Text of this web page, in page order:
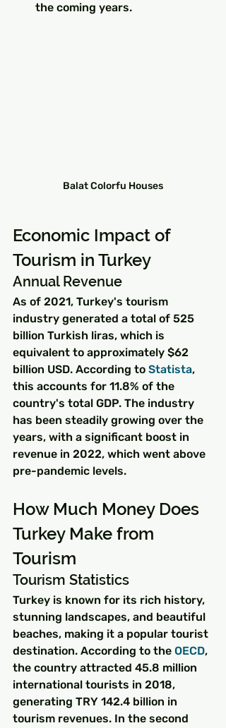
the coming years.
Balat Colorfu Houses
Economic Impact of
Tourism in Turkey
Annual Revenue
As of 2021, Turkey's tourism
industry generated a total of 525
billion Turkish liras, which is
equivalent to approximately $62
billion USD. According to Statista,
this accounts for 11.8% of the
country's total GDP. The industry
has been steadily growing over the
years, with a significant boost in
revenue in 2022, which went above
pre-pandemic levels.
How Much Money Does
Turkey Make from
Tourism
Tourism Statistics
Turkey is known for its rich history,
stunning landscapes, and beautiful
beaches, making it a popular tourist
destination. According to the OECD,
the country attracted 45.8 million
international tourists in 2018,
generating TRY 142.4 billion in
tourism revenues. In the second